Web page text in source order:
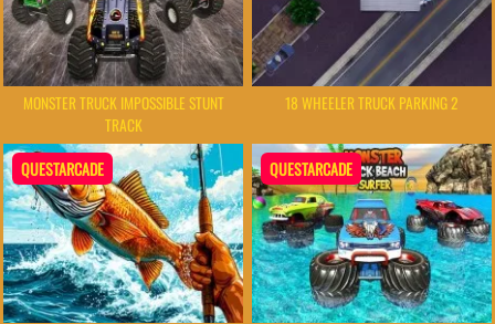
MONSTER TRUCK IMPOSSIBLE STUNT
TRACK
18 WHEELER TRUCK PARKING 2
QUESTARCADE QUESTARCADE